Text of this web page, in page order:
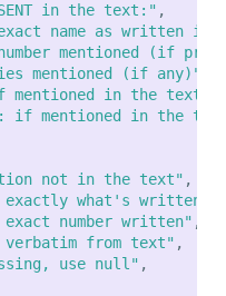
in the text:" ,
exact name as written
mentioned (if
mentioned (if any)"
in the text"
if mentioned in the
not in the text" ,
exactly what's written"
number written" ,
verbatim from text" ,
use null" ,